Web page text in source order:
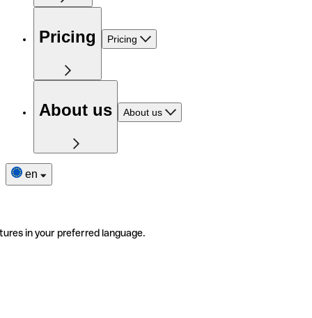
Pricing Pricing
About us About us
en
in your preferred language.